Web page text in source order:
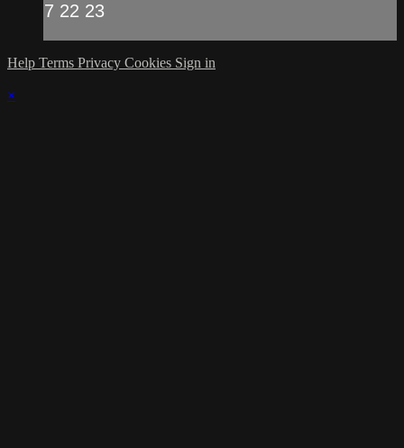
7 22 23
Help Terms Privacy Cookies Sign in
×